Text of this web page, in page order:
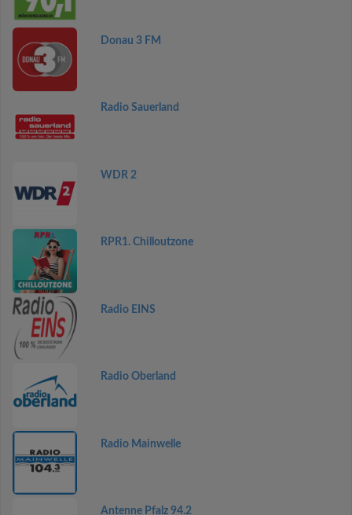
Donau 3 FM
Radio Sauerland
WDR 2
RPR1. Chilloutzone
Radio EINS
Radio Oberland
Radio Mainwelle
Antenne Pfalz 94.2